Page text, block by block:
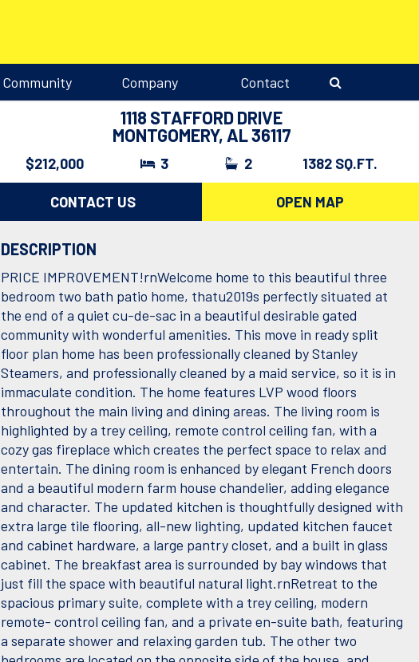
Community Company Contact
1118 STAFFORD DRIVE
MONTGOMERY, AL 36117
$212,000 3 2 1382 SQ.FT.
CONTACT US OPEN MAP
DESCRIPTION
PRICE IMPROVEMENT!rnWelcome home to this beautiful three
bedroom two bath patio home, thatu2019s perfectly situated at
the end of a quiet cu-de-sac in a beautiful desirable gated
community with wonderful amenities. This move in ready split
floor plan home has been professionally cleaned by Stanley
Steamers, and professionally cleaned by a maid service, so it is in
immaculate condition. The home features LVP wood floors
throughout the main living and dining areas. The living room is
highlighted by a trey ceiling, remote control ceiling fan, with a
cozy gas fireplace which creates the perfect space to relax and
entertain. The dining room is enhanced by elegant French doors
and a beautiful modern farm house chandelier, adding elegance
and character. The updated kitchen is thoughtfully designed with
extra large tile flooring, all-new lighting, updated kitchen faucet
and cabinet hardware, a large pantry closet, and a built in glass
cabinet. The breakfast area is surrounded by bay windows that
just fill the space with beautiful natural light.rnRetreat to the
spacious primary suite, complete with a trey ceiling, modern
remote- control ceiling fan, and a private en-suite bath, featuring
a separate shower and relaxing garden tub. The other two